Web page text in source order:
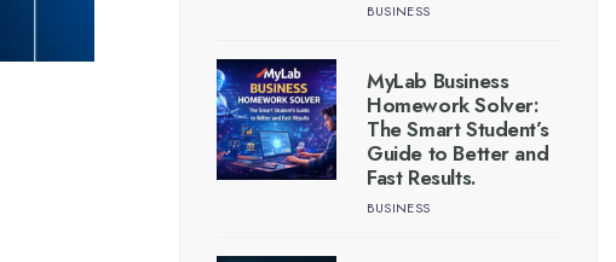
BUSINESS
MyLab Business
Homework Solver:
The Smart Student’s
Guide to Better and
Fast Results.
BUSINESS